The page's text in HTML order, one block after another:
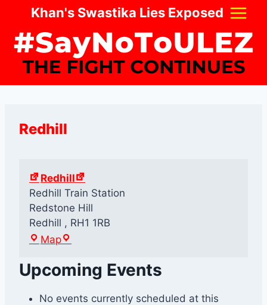
content
Khan's Swastika Lies Exposed
Redhill
Redhill
Redhill Train Station
Redstone Hill
Redhill , RH1 1RB
MapR
d
i
Upcoming Events
No events currently scheduled at this